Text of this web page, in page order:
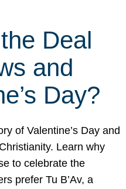
Deal
and
Day?
of Valentine’s Day and
Learn why
to celebrate the
prefer Tu B’Av, a